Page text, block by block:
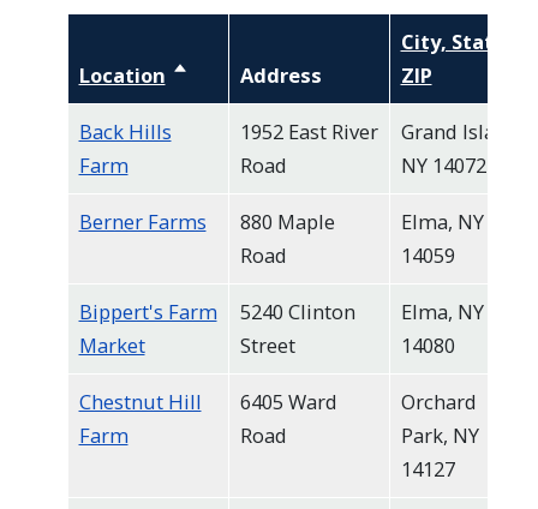
Location Sort descending
Address
City, State,
ZIP
Back Hills
Farm
1952 East River
Road
Grand Island,
NY 14072
Berner Farms
880 Maple
Road
Elma, NY
14059
Bippert's Farm
Market
5240 Clinton
Street
Elma, NY
14080
Chestnut Hill
Farm
6405 Ward
Road
Orchard
Park, NY
14127